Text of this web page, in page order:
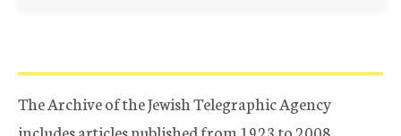
The Archive of the Jewish Telegraphic Agency